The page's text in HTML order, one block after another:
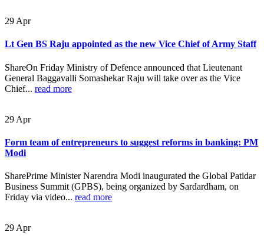
29 Apr
Lt Gen BS Raju appointed as the new Vice Chief of Army Staff
ShareOn Friday Ministry of Defence announced that Lieutenant
General Baggavalli Somashekar Raju will take over as the Vice
Chief... read more
29 Apr
Form team of entrepreneurs to suggest reforms in banking: PM
Modi
SharePrime Minister Narendra Modi inaugurated the Global Patidar
Business Summit (GPBS), being organized by Sardardham, on
Friday via video... read more
29 Apr